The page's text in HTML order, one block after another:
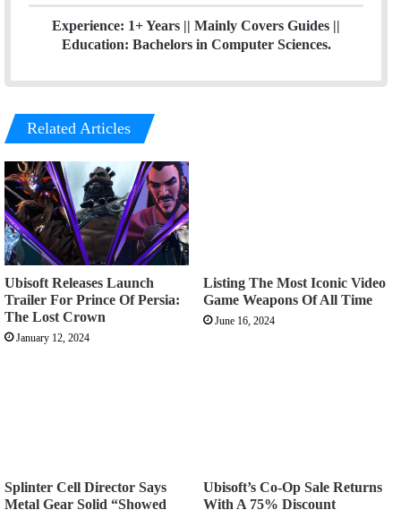
Experience: 1+ Years || Mainly Covers Guides ||
Education: Bachelors in Computer Sciences.
Related Articles
Ubisoft Releases Launch
Trailer For Prince Of Persia:
The Lost Crown
January 12, 2024
Listing The Most Iconic Video
Game Weapons Of All Time
June 16, 2024
Splinter Cell Director Says
Metal Gear Solid “Showed
Ubisoft’s Co-Op Sale Returns
With A 75% Discount